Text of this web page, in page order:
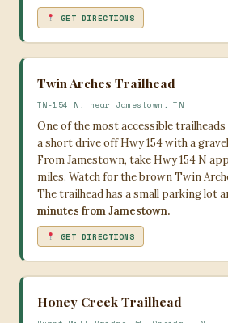
GET DIRECTIONS
Twin Arches Trailhead
TN-154 N, near Jamestown, TN
One of the most accessible
a short drive off Hwy 154 with a
From Jamestown, take Hwy 154 N
miles. Watch for the brown Twin
The trailhead has a small parking lot
minutes from Jamestown.
GET DIRECTIONS
Honey Creek Trailhead